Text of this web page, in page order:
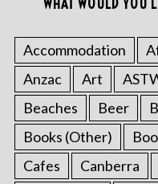
Accommodation
Anzac
Art
Beaches
Beer
Books (Other)
Cafes
Canberra